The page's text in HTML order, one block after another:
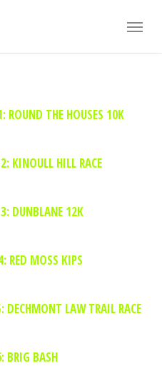
Menu
ROUND THE HOUSES 10K
KINOULL HILL RACE
DUNBLANE 12K
RED MOSS KIPS
DECHMONT LAW TRAIL RACE
BRIG BASH